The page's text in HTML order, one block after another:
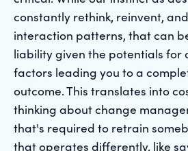
constantly rethink, reinvent,
interaction patterns, that can
liability given the potentials for
factors leading you to a
outcome. This translates into
thinking about change
that's required to retrain
that operates differently, like